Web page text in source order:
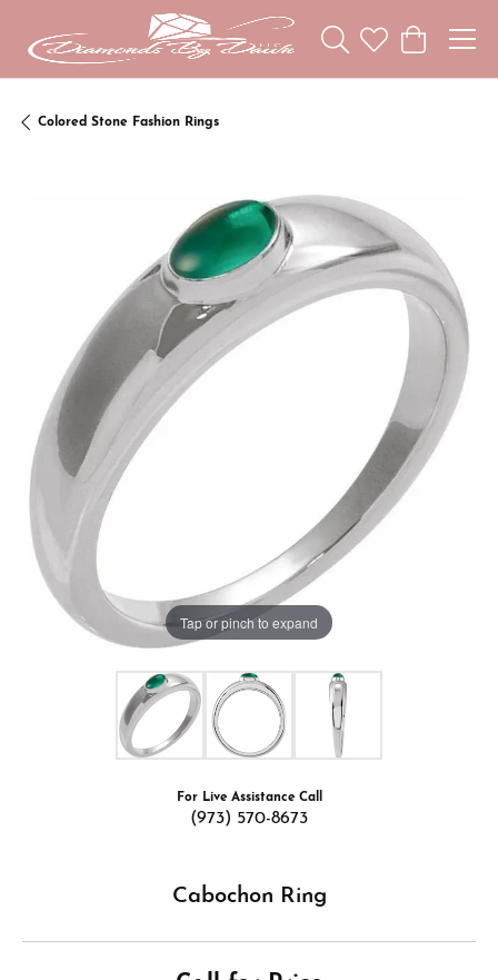
Toggle Search Menu
Toggle My
Toggle
Colored Stone Fashion Rings
Tap or pinch to expand
For Live Assistance Call
(973) 570-8673
Cabochon Ring